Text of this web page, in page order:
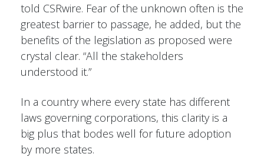
told CSRwire. Fear of the unknown often is the
greatest barrier to passage, he added, but the
benefits of the legislation as proposed were
crystal clear. “All the stakeholders
understood it.”
In a country where every state has different
laws governing corporations, this clarity is a
big plus that bodes well for future adoption
by more states.